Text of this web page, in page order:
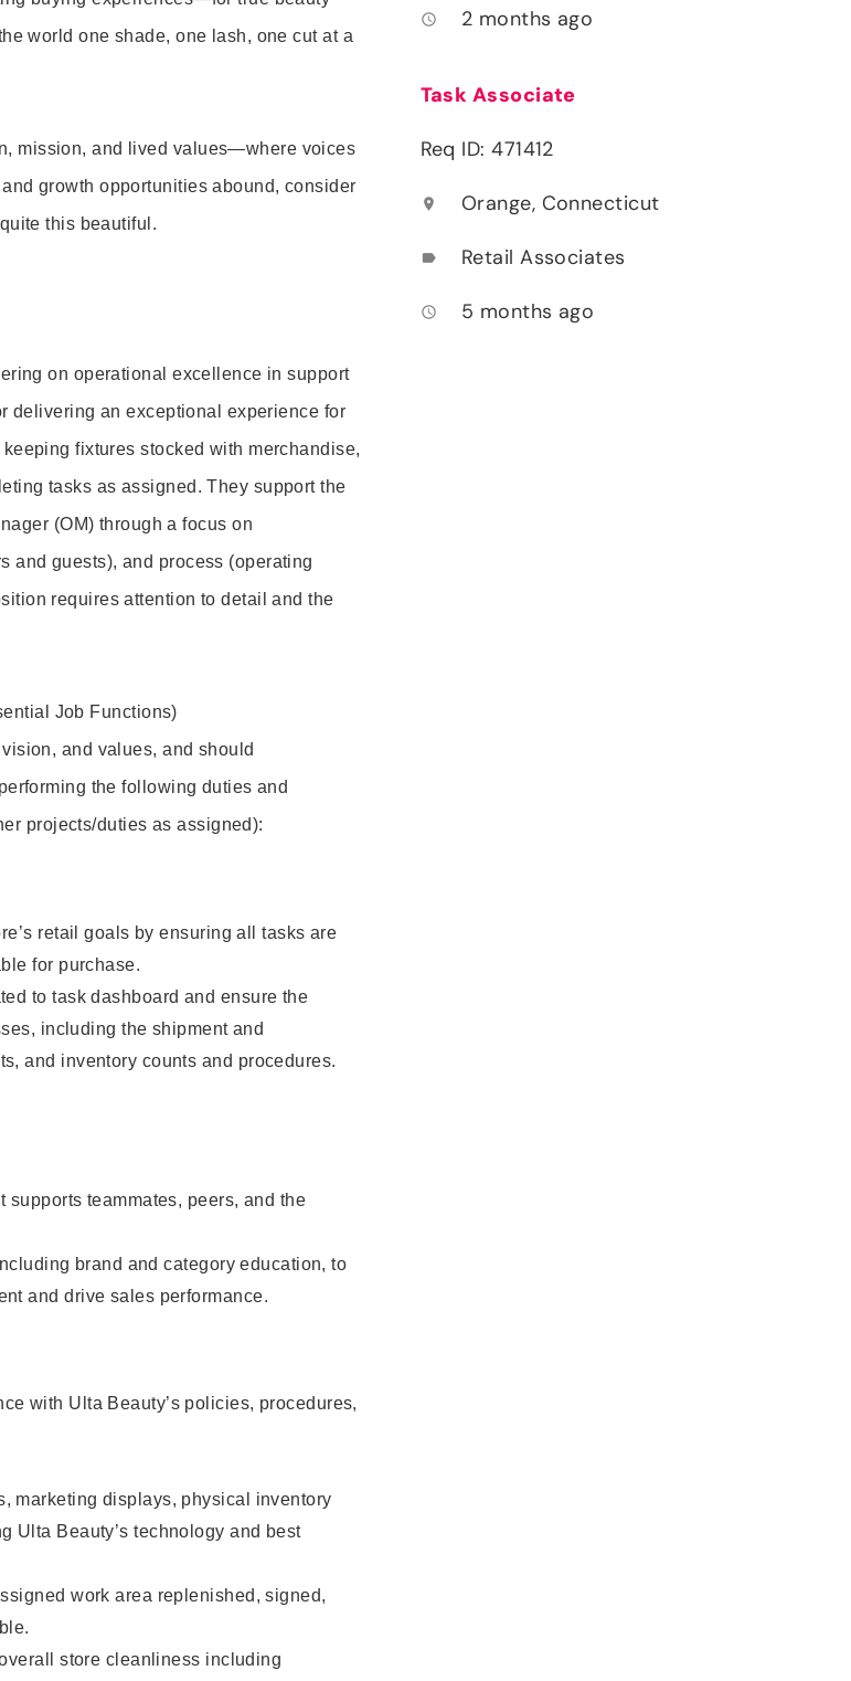
world one shade, one lash, one cut at a
mission, and lived values—where voices
growth opportunities abound, consider
this beautiful.
on operational excellence in support
delivering an exceptional experience for
fixtures stocked with merchandise,
tasks as assigned. They support the
(OM) through a focus on
and guests), and process (operating
requires attention to detail and the
Job Functions)
and values, and should
the following duties and
projects/duties as assigned):
retail goals by ensuring all tasks are
for purchase.
to task dashboard and ensure the
including the shipment and
and inventory counts and procedures.
teammates, peers, and the
brand and category education, to
and drive sales performance.
with Ulta Beauty’s policies, procedures,
marketing displays, physical inventory
Ulta Beauty’s technology and best
work area replenished, signed,
store cleanliness including
access_time 2 months ago
Task Associate
Req ID: 471412
location_on Orange, Connecticut
label Retail Associates
access_time 5 months ago